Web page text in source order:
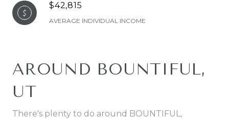
$42,815
AVERAGE INDIVIDUAL INCOME
AROUND BOUNTIFUL,
UT
There's plenty to do around BOUNTIFUL,